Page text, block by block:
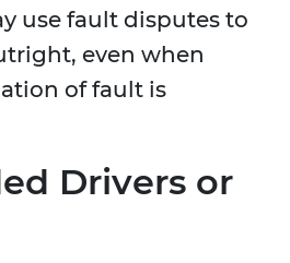
use fault disputes to
even when
of fault is
Drivers or